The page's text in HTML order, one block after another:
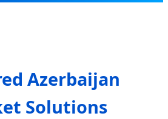
Azerbaijan
Solutions